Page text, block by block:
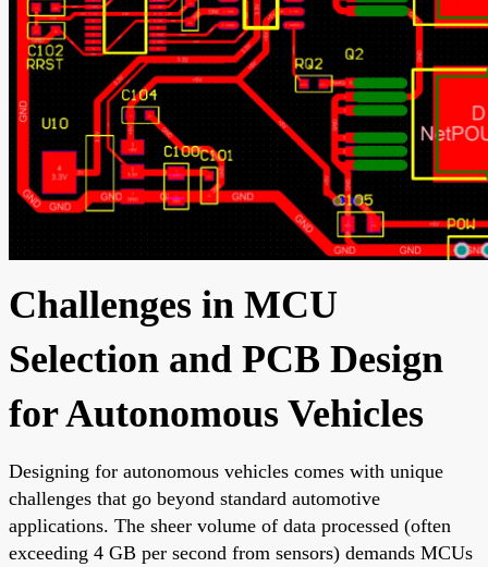
Challenges in MCU
Selection and PCB Design
for Autonomous Vehicles
Designing for autonomous vehicles comes with unique
challenges that go beyond standard automotive
applications. The sheer volume of data processed (often
exceeding 4 GB per second from sensors) demands MCUs